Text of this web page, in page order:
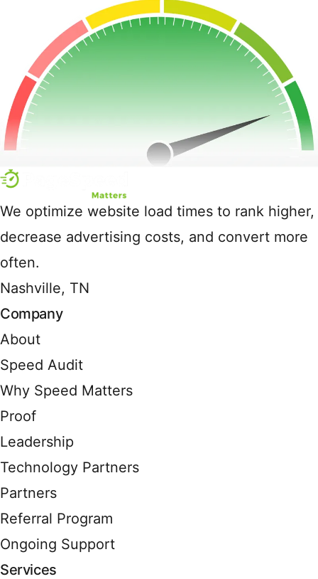
We optimize website load times to rank higher,
decrease advertising costs, and convert more
often.
Nashville, TN
Company
About
Speed Audit
Why Speed Matters
Proof
Leadership
Technology Partners
Partners
Referral Program
Ongoing Support
Services